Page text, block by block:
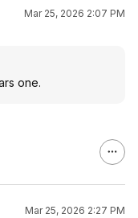
Mar 25, 2026 2:07 PM
one.
Mar 25, 2026 2:27 PM